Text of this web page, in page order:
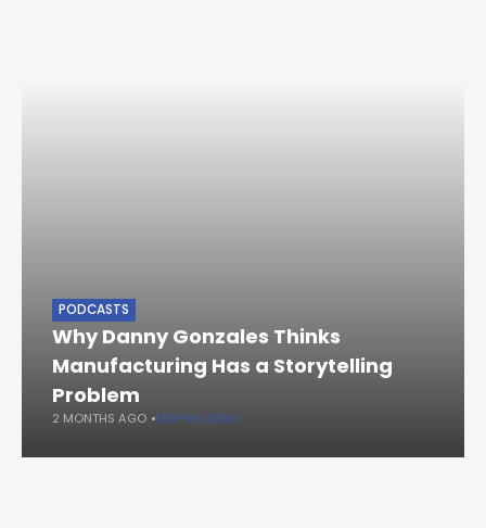
PODCASTS
Why Danny Gonzales Thinks
Manufacturing Has a Storytelling
Problem
2 MONTHS AGO KEEP READING